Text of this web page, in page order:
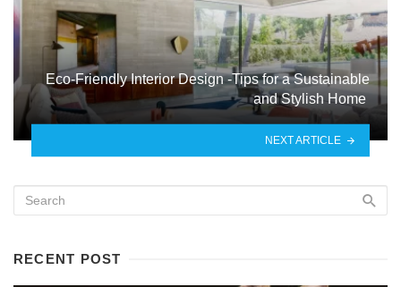
Eco-Friendly Interior Design -Tips for a Sustainable
and Stylish Home
NEXT ARTICLE
RECENT POST